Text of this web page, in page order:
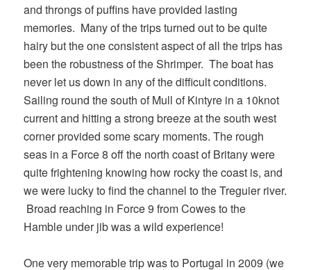
and throngs of puffins have provided lasting
memories. Many of the trips turned out to be quite
hairy but the one consistent aspect of all the trips has
been the robustness of the Shrimper. The boat has
never let us down in any of the difficult conditions.
Sailing round the south of Mull of Kintyre in a 10knot
current and hitting a strong breeze at the south west
corner provided some scary moments. The rough
seas in a Force 8 off the north coast of Britany were
quite frightening knowing how rocky the coast is, and
we were lucky to find the channel to the Treguier river.
Broad reaching in Force 9 from Cowes to the
Hamble under jib was a wild experience!
One very memorable trip was to Portugal in 2009 (we